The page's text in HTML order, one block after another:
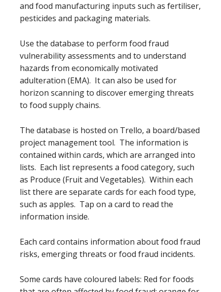
and food manufacturing inputs such as fertiliser,
pesticides and packaging materials.
Use the database to perform food fraud
vulnerability assessments and to understand
hazards from economically motivated
adulteration (EMA). It can also be used for
horizon scanning to discover emerging threats
to food supply chains.
The database is hosted on Trello, a board/based
project management tool. The information is
contained within cards, which are arranged into
lists. Each list represents a food category, such
as Produce (Fruit and Vegetables). Within each
list there are separate cards for each food type,
such as apples. Tap on a card to read the
information inside.
Each card contains information about food fraud
risks, emerging threats or food fraud incidents.
Some cards have coloured labels: Red for foods